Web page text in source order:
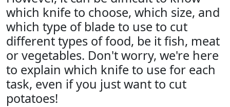
which knife to choose, which size, and
which type of blade to use to cut
different types of food, be it fish, meat
or vegetables. Don't worry, we're here
to explain which knife to use for each
task, even if you just want to cut
potatoes!